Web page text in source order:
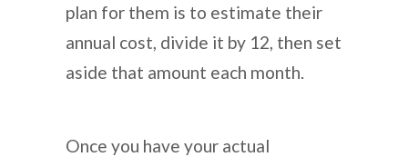
plan for them is to estimate their
annual cost, divide it by 12, then set
aside that amount each month.
Once you have your actual